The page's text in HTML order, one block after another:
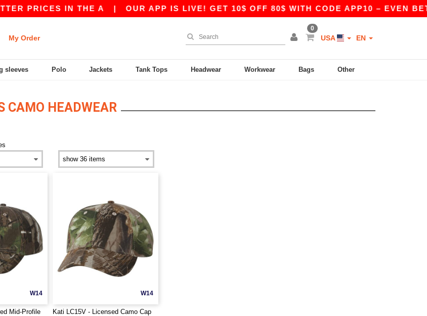
PRICES IN THE A | OUR APP IS LIVE! GET 10$ OFF 80$ WITH CODE APP10 – EVEN
My Order
0
USA EN
sleeves Polo Jackets Tank Tops Headwear Workwear Bags Other
CAMO HEADWEAR
W14
Mid-Profile
W14
Kati LC15V - Licensed Camo Cap